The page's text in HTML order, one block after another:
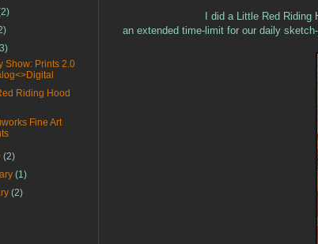
I did a Little Red Riding
an extended time-limit for our daily
Show: Prints 2.0
Riding Hood
Fine Art
(2)
(1)
(2)